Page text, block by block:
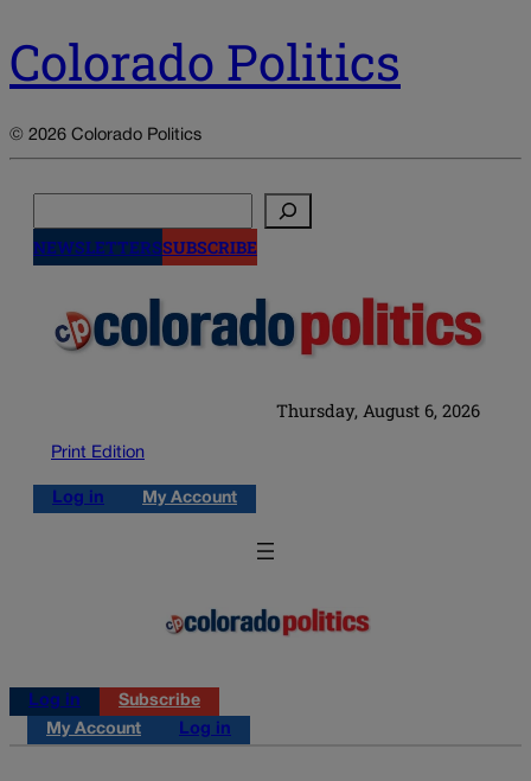
Colorado Politics
© 2026 Colorado Politics
NEWSLETTERSSUBSCRIBE
Thursday, August 6, 2026
Print Edition
Log in My Account
Log in
Subscribe
My Account
Log in